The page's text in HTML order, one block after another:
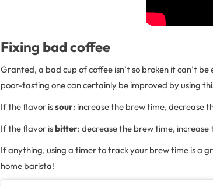
Fixing bad coffee
Granted, a bad cup of coffee isn’t so broken it can’t
poor-tasting one can certainly be improved by using
If the flavor issour: increase the brew time, decrease
If the flavor isbitter: decrease the brew time,
If anything, using a timer to track your brew time is a
home barista!